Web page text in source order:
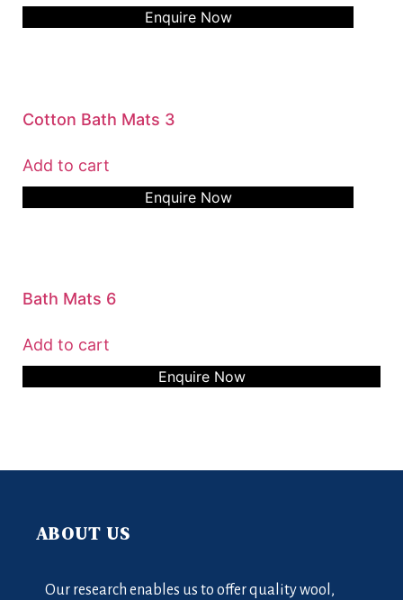
Enquire Now
Cotton Bath Mats 3
Add to cart
Enquire Now
Bath Mats 6
Add to cart
Enquire Now
ABOUT US
Our research enables us to offer quality wool,